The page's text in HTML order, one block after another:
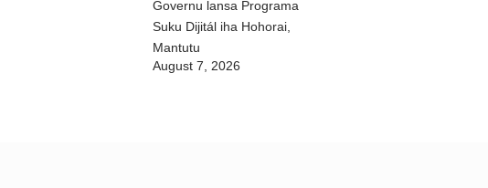
Governu lansa Programa
Suku Dijitál iha Hohorai,
Mantutu
August 7, 2026